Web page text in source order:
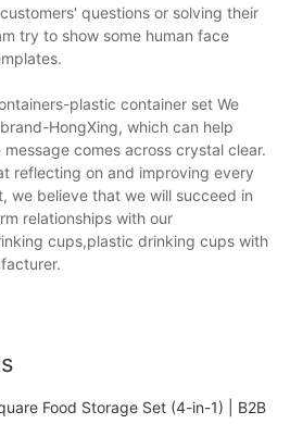
questions or solving their
try to show some human face
plastic container set We
HongXing, which can help
comes across crystal clear.
reflecting on and improving every
we believe that we will succeed in
relationships with our
cups,plastic drinking cups with